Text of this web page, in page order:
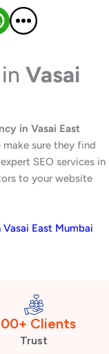
Vasai
in Vasai East
sure they find
SEO services in
to your website
East Mumbai
Clients
Trust